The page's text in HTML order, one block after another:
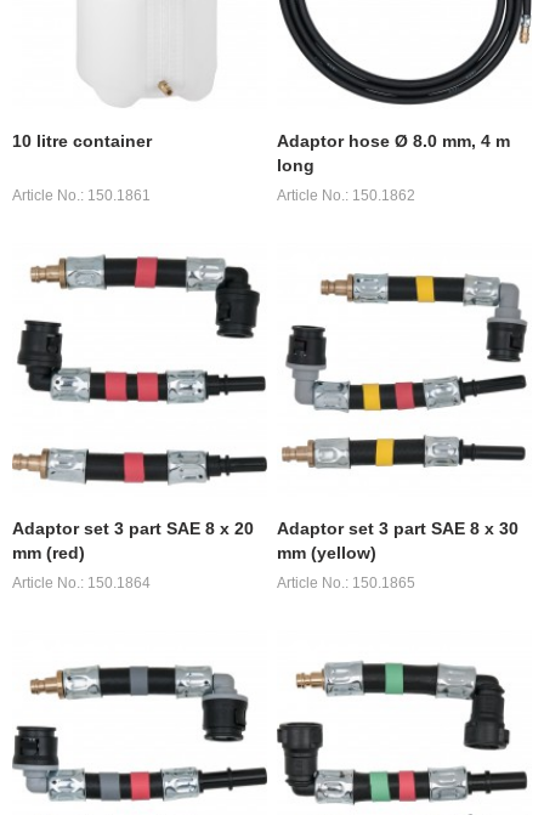
10 litre container
Article No.: 150.1861
Adaptor hose Ø 8.0 mm, 4 m
long
Article No.: 150.1862
Adaptor set 3 part SAE 8 x 20
mm (red)
Article No.: 150.1864
Adaptor set 3 part SAE 8 x 30
mm (yellow)
Article No.: 150.1865